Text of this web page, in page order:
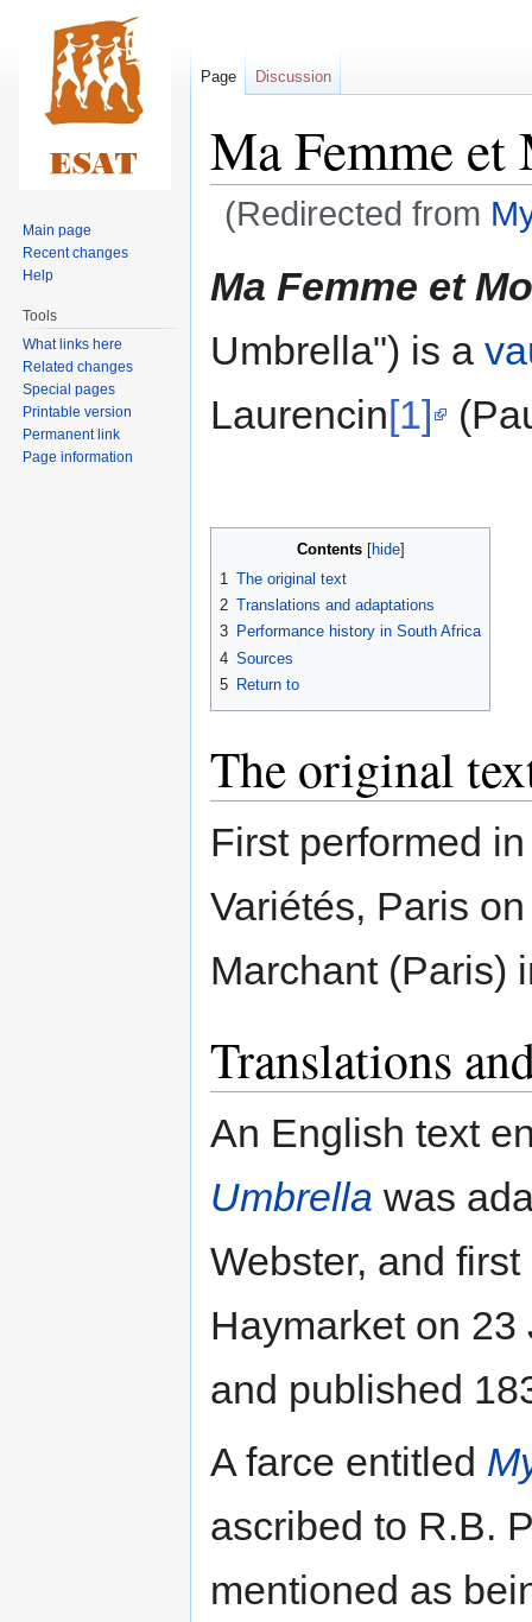
Ma Femme et
(Redirected from
to
to
Ma Femme et
Umbrella") is a
Laurencin[1]
Contents
1 The original text
2 Translations and adaptations
3 Performance history in South Africa
4 Sources
5 Return to
The original
First performed
Variétés, Paris
Marchant (Paris)
Translations
An English text
Umbrella was
Webster, and
Haymarket on
and published
A farce entitled
ascribed to R.B.
mentioned as
Page Discussion
Main page
Recent changes
Help
Tools
What links here
Related changes
Special pages
Printable version
Permanent link
Page information